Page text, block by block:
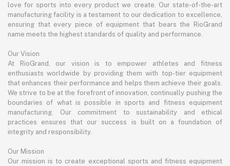
love for sports into every product we create. Our state-of-the-art
manufacturing facility is a testament to our dedication to excellence,
ensuring that every piece of equipment that bears the RioGrand
name meets the highest standards of quality and performance.
Our Vision
At RioGrand, our vision is to empower athletes and fitness
enthusiasts worldwide by providing them with top-tier equipment
that enhances their performance and helps them achieve their goals.
We strive to be at the forefront of innovation, continually pushing the
boundaries of what is possible in sports and fitness equipment
manufacturing. Our commitment to sustainability and ethical
practices ensures that our success is built on a foundation of
integrity and responsibility.
Our Mission
Our mission is to create exceptional sports and fitness equipment